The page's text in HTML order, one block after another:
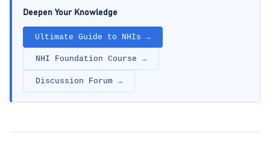
Deepen Your Knowledge
Ultimate Guide to NHIs →
NHI Foundation Course →
Discussion Forum →